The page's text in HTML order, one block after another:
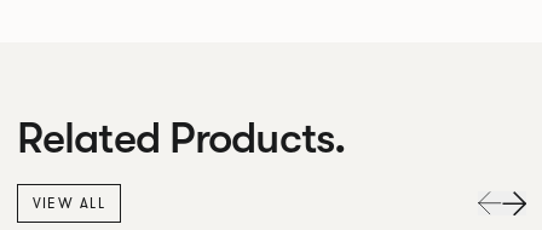
Related Products.
VIEW ALL